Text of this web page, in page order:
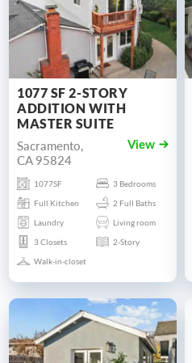
1077 SF 2-STORY
ADDITION WITH
MASTER SUITE
Sacramento,
CA 95824
View
1077SF
3 Bedrooms
Full Kitchen
2 Full Baths
Laundry
Living room
3 Closets
2-Story
Walk-in-closet